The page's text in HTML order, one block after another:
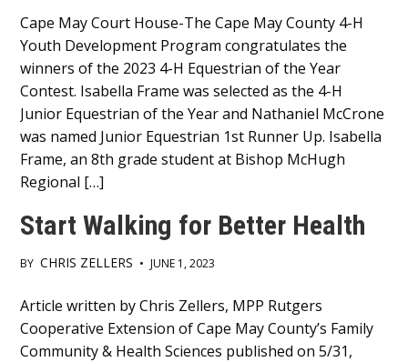
Main
Content
Cape May Court House-The Cape May County 4-H
Youth Development Program congratulates the
winners of the 2023 4-H Equestrian of the Year
Contest. Isabella Frame was selected as the 4-H
Junior Equestrian of the Year and Nathaniel McCrone
was named Junior Equestrian 1st Runner Up. Isabella
Frame, an 8th grade student at Bishop McHugh
Regional […]
Start Walking for Better Health
BY CHRIS ZELLERS • JUNE 1, 2023
Main
Content
Article written by Chris Zellers, MPP Rutgers
Cooperative Extension of Cape May County’s Family
Community & Health Sciences published on 5/31,